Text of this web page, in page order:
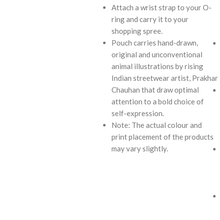
Attach a wrist strap to your O-
ring and carry it to your
shopping spree.
Pouch carries hand-drawn,
original and unconventional
animal illustrations by rising
Indian streetwear artist, Prakhar
Chauhan that draw optimal
attention to a bold choice of
self-expression.
Note: The actual colour and
print placement of the products
may vary slightly.